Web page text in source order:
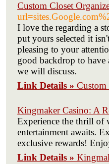
Custom Closet
I love the regarding a
put yours selected it
pleasing to your
good backdrop to have
we will discuss.
Link Details » Custom
Kingmaker Casino: A
Experience the thrill of
entertainment awaits.
exclusive rewards!
Link Details »